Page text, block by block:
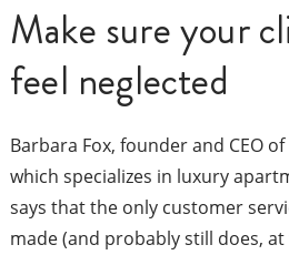
Make sure your
feel neglected
Barbara Fox, founder and CEO of
which specializes in luxury
says that the only customer
made (and probably still does,